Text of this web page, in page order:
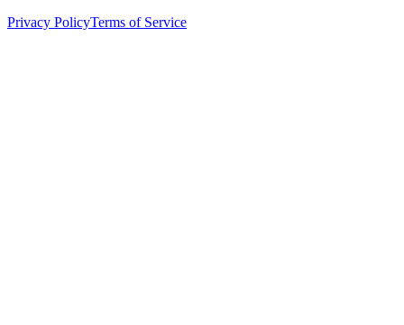
Privacy PolicyTerms of Service